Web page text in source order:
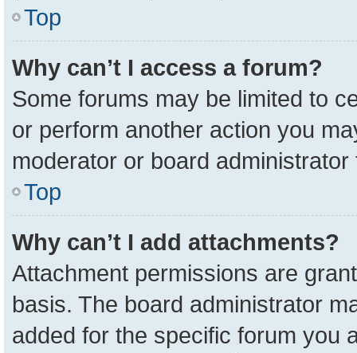
Top
Why can’t I access a forum?
Some forums may be limited to
or perform another action you
moderator or board
Top
Why can’t I add attachments?
Attachment permissions are
basis. The board administrator
added for the specific forum you